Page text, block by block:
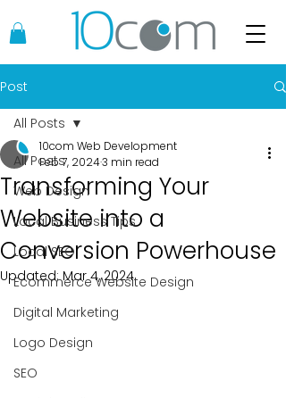
Post
All Posts
Web Design
Local Business Tips
Local SEO
Ecommerce Website Design
Digital Marketing
Logo Design
SEO
All Posts
Transforming Your
Website into a
Conversion Powerhouse
10com Web Development
Feb 7, 20243 min read
Updated:Mar 4, 2024